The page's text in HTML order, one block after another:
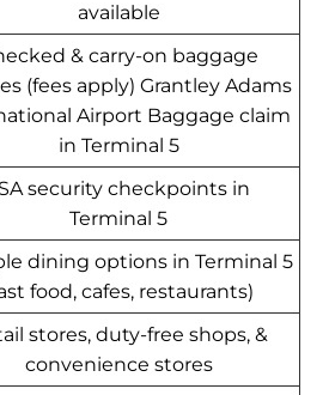
available
& carry-on baggage
(fees apply) Grantley Adams
Airport Baggage claim
in Terminal 5
security checkpoints in
Terminal 5
dining options in Terminal 5
food, cafes, restaurants)
stores, duty-free shops, &
convenience stores